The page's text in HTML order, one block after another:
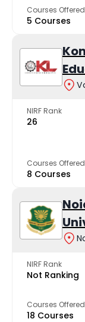
Courses Offered
5 Courses
NIRF Rank
26
Courses Offered
8 Courses
NIRF Rank
Not Ranking
Courses Offered
18 Courses